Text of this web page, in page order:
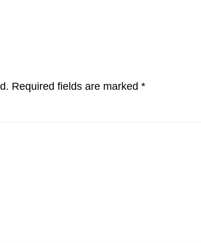
Required fields are marked *